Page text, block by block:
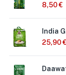
8,50€
India
25,90€